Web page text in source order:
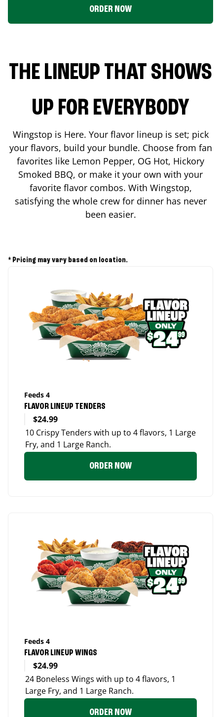
ORDER NOW
THE LINEUP THAT SHOWS
UP FOR EVERYBODY
Wingstop is Here. Your flavor lineup is set; pick
your flavors, build your bundle. Choose from fan
favorites like Lemon Pepper, OG Hot, Hickory
Smoked BBQ, or make it your own with your
favorite flavor combos. With Wingstop,
satisfying the whole crew for dinner has never
been easier.
* Pricing may vary based on location.
Feeds 4
FLAVOR LINEUP TENDERS
$24.99
10 Crispy Tenders with up to 4 flavors, 1 Large
Fry, and 1 Large Ranch.
ORDER NOW
Feeds 4
FLAVOR LINEUP WINGS
$24.99
24 Boneless Wings with up to 4 flavors, 1
Large Fry, and 1 Large Ranch.
ORDER NOW